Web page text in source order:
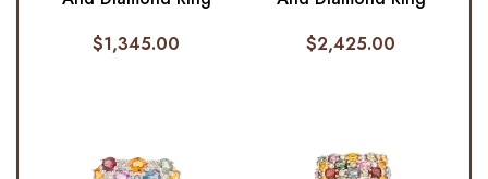
$1,345.00
$2,425.00